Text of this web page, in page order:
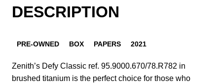
DESCRIPTION
PRE-OWNED BOX PAPERS 2021
Zenith’s Defy Classic ref. 95.9000.670/78.R782 in
brushed titanium is the perfect choice for those who